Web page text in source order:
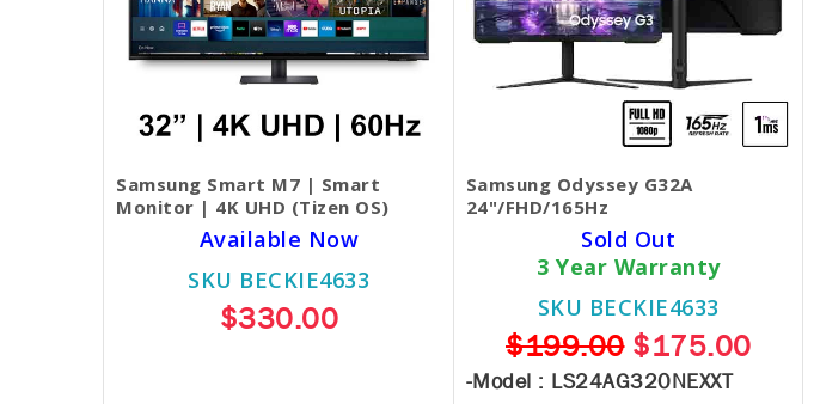
Samsung Smart M7 | Smart
Monitor | 4K UHD (Tizen OS)
Available Now
SKU BECKIE4633
$330.00
Samsung Odyssey G32A
24"/FHD/165Hz
Sold Out
3 Year Warranty
SKU BECKIE4633
$199.00$175.00
-Model : LS24AG320NEXXT